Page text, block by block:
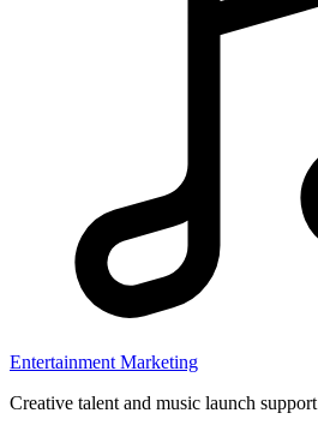
Entertainment Marketing
Creative talent and music launch support